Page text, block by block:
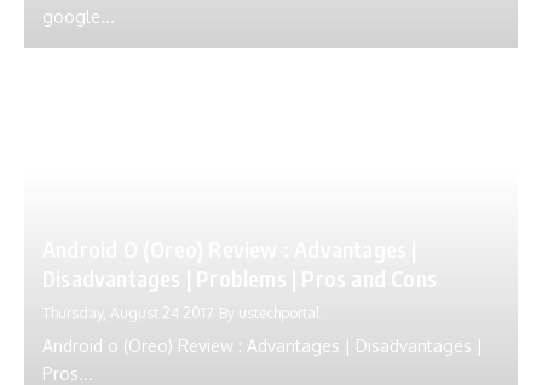
google...
Thursday, August 24 2017 By ustechportal
Android o (Oreo) Review : Advantages | Disadvantages |
Pros...